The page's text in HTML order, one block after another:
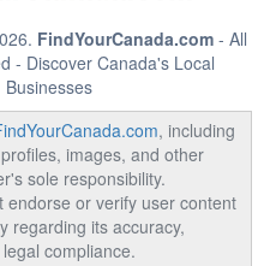
FindYourCanada.com - All
- Discover Canada's Local
Businesses
, including
images, and other
sole responsibility.
endorse or verify user content
regarding its accuracy,
compliance.